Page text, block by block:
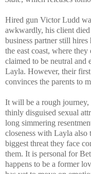
Hired gun Victor Ludd
awkwardly, his client died
business partner still
the east coast, where
claimed to be neutral and
Layla. However, their
convinces the parents to
It will be a rough journey,
thinly disguised sexual
long simmering
closeness with Layla also
biggest threat they face
them. It is personal for
happens to be a former